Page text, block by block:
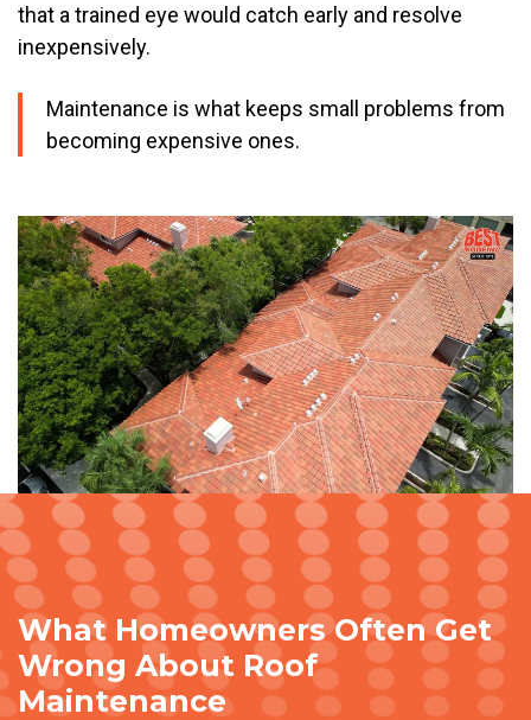
that a trained eye would catch early and resolve
inexpensively.
Maintenance is what keeps small problems from
becoming expensive ones.
What Homeowners Often Get
Wrong About Roof
Maintenance